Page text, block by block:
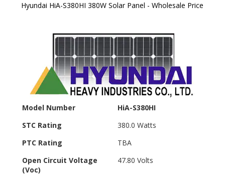
Hyundai HiA-S380HI 380W Solar Panel - Wholesale Price
Model Number
HiA-S380HI
STC Rating
380.0 Watts
PTC Rating
TBA
Open Circuit Voltage
(Voc)
47.80 Volts